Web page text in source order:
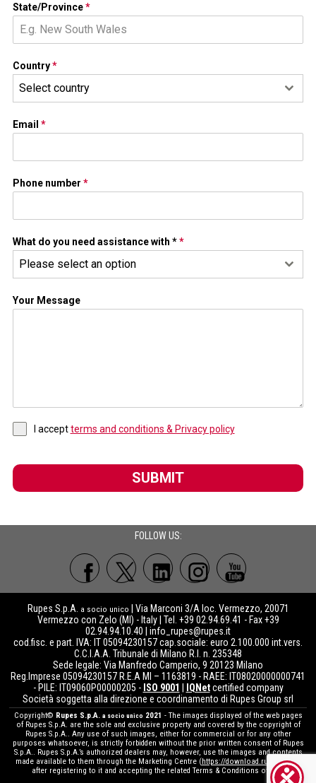
State/Province*
Country*
Select country
Email *
Phone number *
What do you need assistance with **
Please select an option
Your Message
I acceptterms and conditions & Privacy policy
SUBMIT
FOLLOW US:
Rupes S.p.A. a socio unico | Via Marconi 3/A loc. Vermezzo, 20071
Vermezzo con Zelo (MI) - Italy | Tel. +39 02.94.69.41 - Fax +39
02.94.94.10.40 | info_rupes@rupes.it
cod.fisc. e part. IVA: IT 05094230157 cap.sociale: euro 2.100.000 int.vers.
C.C.I.A.A. Tribunale di Milano R.I. n. 235348
Sede legale: Via Manfredo Camperio, 9 20123 Milano
Reg.Imprese 05094230157 R.E.A MI – 1163819 - RAEE: IT08020000000741
- PILE: IT09060P00000205 - ISO 9001 | IQNetcertified company
Società soggetta alla direzione e coordinamento di Rupes Group srl
Copyright© Rupes S.p.A. a socio unico 2021 - The images displayed of the web pages
of Rupes S.p.A. are the sole and exclusive property and covered by the copyright of
Rupes S.p.A.. Any use of such images, either for commercial or for any other
purposes whatsoever, is strictly forbidden without the prior written consent of Rupes
S.p.A.. Rupes S.p.A.’s authorized dealers may, however, use the images and contents
made available to them through the Marketing Centre (https://download.rupes.com
after registering to it and accepting the related Terms & Conditions of use.